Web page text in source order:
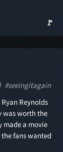
🚩
#seeingitagain
Reynolds
was worth the
made a movie
fans wanted